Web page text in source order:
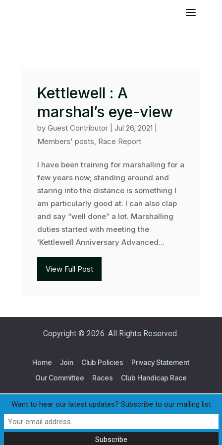
Kettlewell : A
marshal’s eye-view
by Guest Contributor| Jul 26, 2021
Members' posts, Race Report
I have been training for marshalling for a
few years now; standing around and
staring into the distance is something I
am particularly good at. I can also clap
and say “well done” a lot. Marshalling
duties started with meeting the
‘Kettlewell Anniversary Advanced...
View Full Post
Copyright © 2026. All Rights Reserved.
Home Join Club Policies
Privacy Statement
Our Committee
Races Club Handicap Race
Want to hear our latest updates? Subscribe to our mailing list